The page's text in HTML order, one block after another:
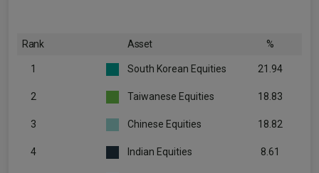
Rank Asset %
1 South Korean Equities 21.94
2 Taiwanese Equities 18.83
3 Chinese Equities 18.82
4 Indian Equities 8.61